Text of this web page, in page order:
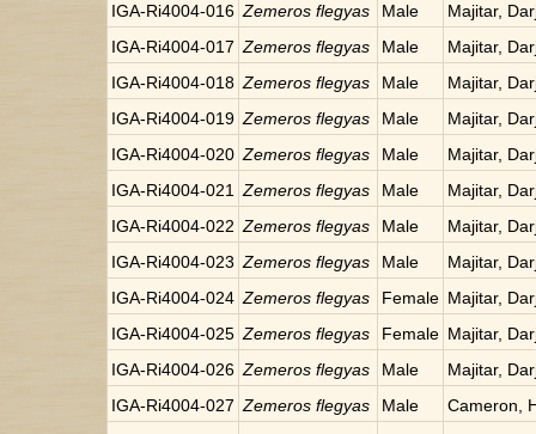
IGA-Ri4004-016 Zemeros flegyas Male
Majitar,
IGA-Ri4004-017 Zemeros flegyas Male
Majitar,
IGA-Ri4004-018 Zemeros flegyas Male
Majitar,
IGA-Ri4004-019 Zemeros flegyas Male
Majitar,
IGA-Ri4004-020 Zemeros flegyas Male
Majitar,
IGA-Ri4004-021
Zemeros flegyas Male
Majitar,
IGA-Ri4004-022 Zemeros flegyas Male
Majitar,
IGA-Ri4004-023 Zemeros flegyas Male
Majitar,
IGA-Ri4004-024 Zemeros flegyas Female Majitar,
IGA-Ri4004-025 Zemeros flegyas Female Majitar,
IGA-Ri4004-026 Zemeros flegyas Male
Majitar,
IGA-Ri4004-027 Zemeros flegyas Male
Cameron,